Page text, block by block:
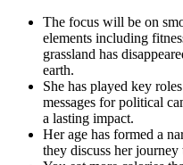
The focus will be on
elements including
grassland has
earth.
She has played key
messages for political
a lasting impact.
Her age has formed a
they discuss her journey